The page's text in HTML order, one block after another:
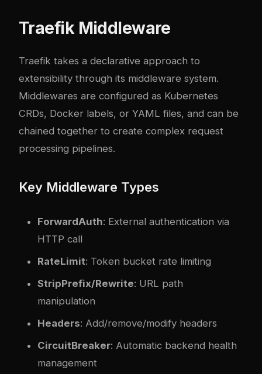
Traefik Middleware
Traefik takes a declarative approach to
extensibility through its middleware system.
Middlewares are configured as Kubernetes
CRDs, Docker labels, or YAML files, and can be
chained together to create complex request
processing pipelines.
Key Middleware Types
ForwardAuth: External authentication via
HTTP call
RateLimit: Token bucket rate limiting
StripPrefix/Rewrite: URL path
manipulation
Headers: Add/remove/modify headers
CircuitBreaker: Automatic backend health
management